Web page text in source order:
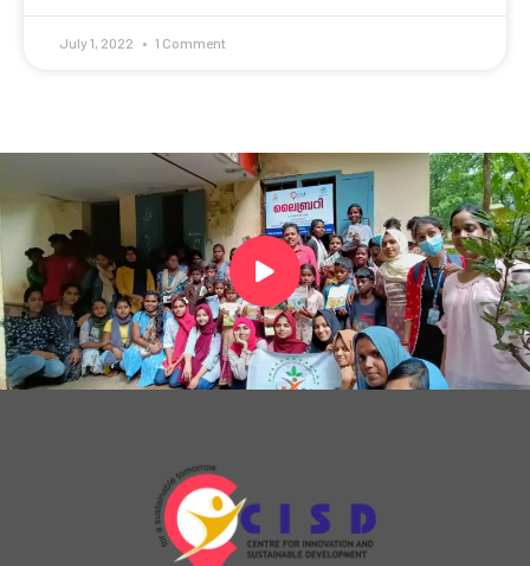
July 1, 2022 1 Comment